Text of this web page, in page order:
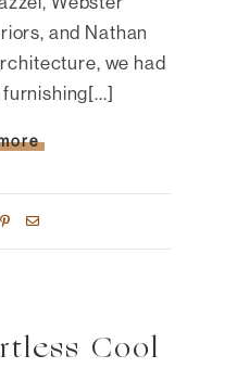
and Nathan
we had
Cool